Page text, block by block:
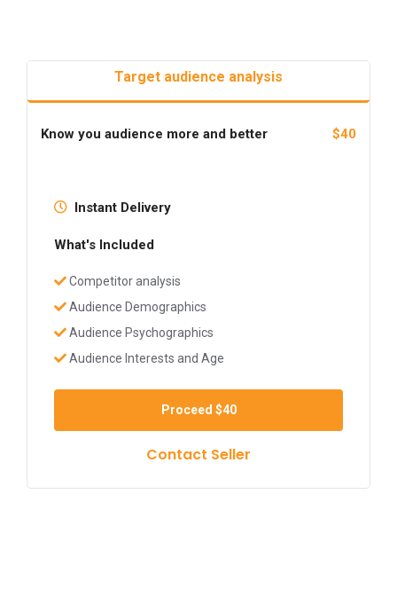
Target audience analysis
Know you audience more and better $40
Instant Delivery
What's Included
Competitor analysis
Audience Demographics
Audience Psychographics
Audience Interests and Age
Proceed $40
Contact Seller